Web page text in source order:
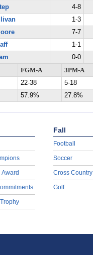
4-8
1-3
7-7
1-1
0-0
FGM-A 3PM-A
22-38
5-18
57.9%
27.8%
Fall
Football
Soccer
Cross Country
Golf